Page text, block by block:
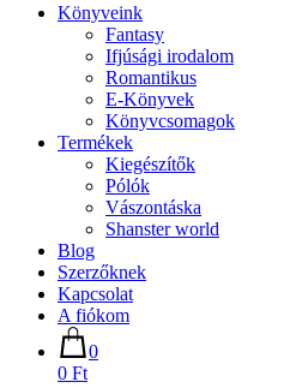
Könyveink
Fantasy
Ifjúsági irodalom
Romantikus
E-Könyvek
Könyvcsomagok
Termékek
Kiegészítők
Pólók
Vászontáska
Shanster world
Blog
Szerzőknek
Kapcsolat
A fiókom
0
0 Ft